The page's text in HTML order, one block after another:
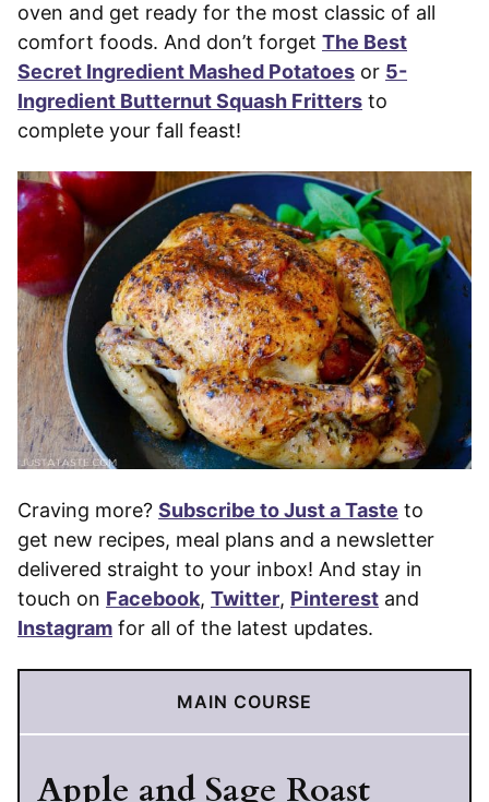
oven and get ready for the most classic of all
comfort foods. And don’t forget The Best
Secret Ingredient Mashed Potatoes or 5-
Ingredient Butternut Squash Fritters to
complete your fall feast!
Craving more? Subscribe to Just a Taste to
get new recipes, meal plans and a newsletter
delivered straight to your inbox! And stay in
touch on Facebook, Twitter, Pinterest and
Instagram for all of the latest updates.
MAIN COURSE
Apple and Sage Roast